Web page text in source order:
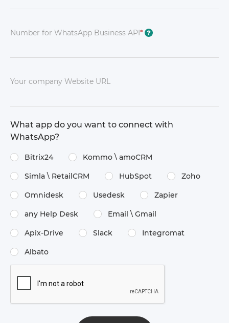
Number for WhatsApp Business API* ?
Your company Website URL
What app do you want to connect with
WhatsApp?
Bitrix24 Kommo \​ amoCRM
Simla \​ RetailCRM HubSpot Zoho
Omnidesk Usedesk Zapier
any Help Desk Email \​ Gmail
Apix-Drive Slack Integromat
Albato